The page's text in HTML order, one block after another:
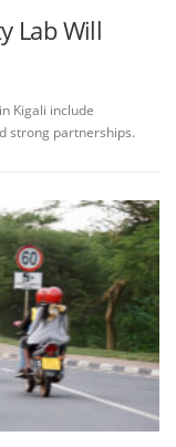
Lab Will
Kigali include
strong partnerships.